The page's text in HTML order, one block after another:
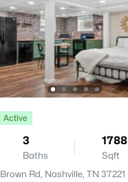
Active
3
Baths
1788
Sqft
Rd, Nashville, TN 37221